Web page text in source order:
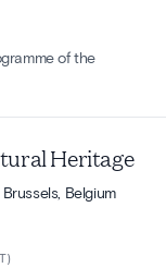
of the
Heritage
Belgium